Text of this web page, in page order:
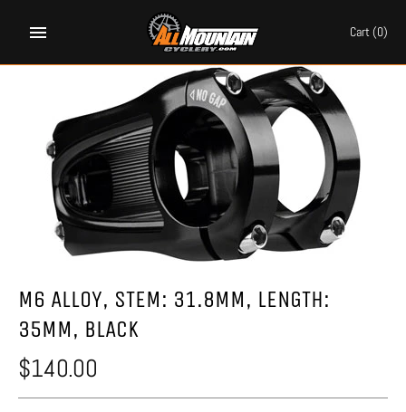
Cart(0)
M6 ALLOY, STEM: 31.8MM, LENGTH:
35MM, BLACK
$140.00